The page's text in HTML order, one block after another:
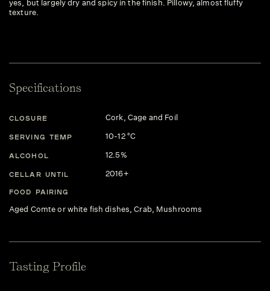
yes, but largely dry and spicy in the finish. Pillowy, almost fluffy
texture.
Specifications
CLOSURE Cork, Cage and Foil
SERVING TEMP 10-12 °C
ALCOHOL 12.5%
CELLAR UNTIL 2016+
FOOD PAIRING
Aged Comte or white fish dishes, Crab, Mushrooms
Tasting Profile